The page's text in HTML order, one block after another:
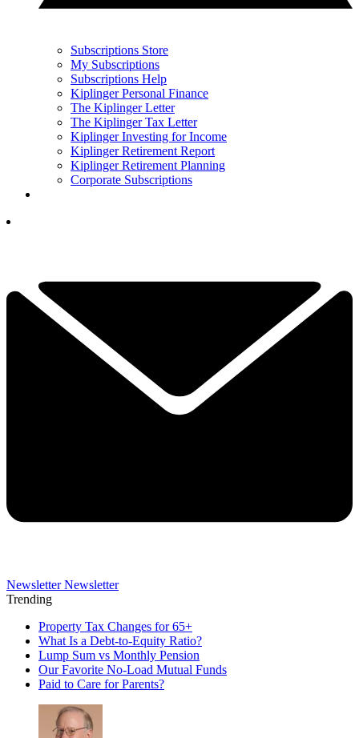
Subscriptions Store
My Subscriptions
Subscriptions Help
Kiplinger Personal Finance
The Kiplinger Letter
The Kiplinger Tax Letter
Kiplinger Investing for Income
Kiplinger Retirement Report
Kiplinger Retirement Planning
Corporate Subscriptions
Newsletter Newsletter
Trending
Property Tax Changes for 65+
What Is a Debt-to-Equity Ratio?
Lump Sum vs Monthly Pension
Our Favorite No-Load Mutual Funds
Paid to Care for Parents?